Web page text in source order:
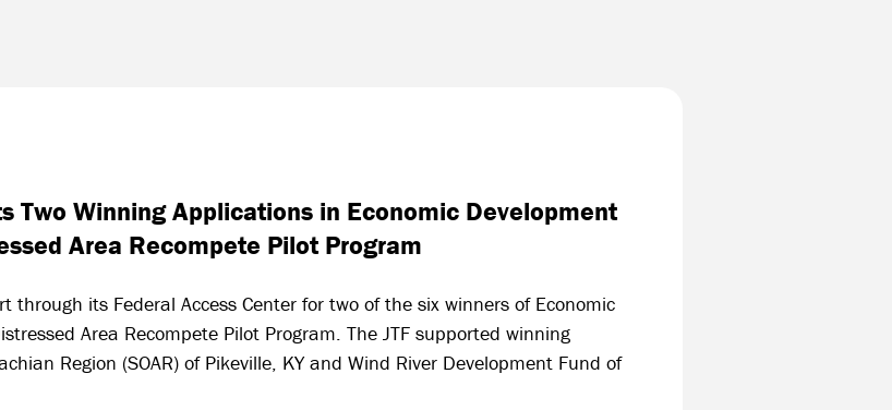
Two Winning Applications in Economic Development
Area Recompete Pilot Program
through its Federal Access Center for two of the six winners of Economic
Area Recompete Pilot Program. The JTF supported winning
Region (SOAR) of Pikeville, KY and Wind River Development Fund of